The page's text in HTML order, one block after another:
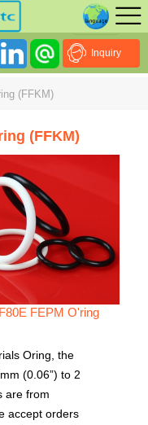
Inquiry
(FFKM)
(FFKM)
FEPM O'ring
Oring, the
(0.06”) to 2
are from
accept orders